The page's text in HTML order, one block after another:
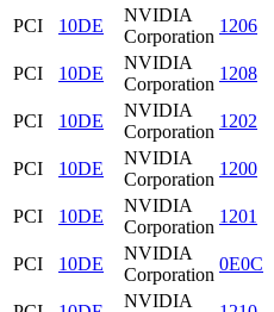
PCI
10DE
NVIDIA
Corporation
1206
PCI
10DE
NVIDIA
Corporation
1208
PCI
10DE
NVIDIA
Corporation
1202
PCI
10DE
NVIDIA
Corporation
1200
PCI
10DE
NVIDIA
Corporation
1201
PCI
10DE
NVIDIA
Corporation
0E0C
NVIDIA